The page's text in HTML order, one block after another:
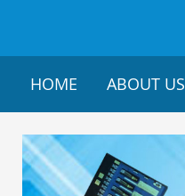
HOME ABOUT US